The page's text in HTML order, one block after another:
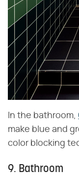
In the bathroom,
make blue and
color blocking
9. Bathroom